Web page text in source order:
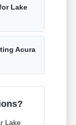
Lake
Acura
Lake